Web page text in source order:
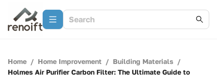
Home / Home Improvement / Building Materials /
Holmes Air Purifier Carbon Filter: The Ultimate Guide to